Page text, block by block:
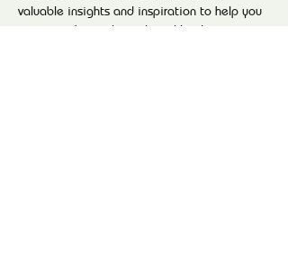
valuable insights and inspiration to help you
navigate the evolving digital landscape.